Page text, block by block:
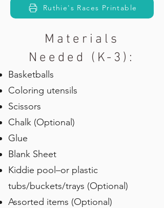
Ruthie's Races Printable
Materials
Needed (K-3):
Basketballs
Coloring utensils
Scissors
Chalk (Optional)
Glue
Blank Sheet
Kiddie pool–or plastic
tubs/buckets/trays (Optional)
Assorted items (Optional)